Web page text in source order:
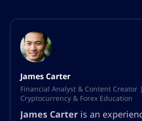
James Carter
Financial Analyst & Content Creator
Cryptocurrency & Forex Education
James Carter is an